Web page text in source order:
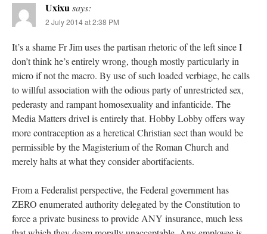
Uxixusays:
2 July 2014 at 2:38 PM
It’s a shame Fr Jim uses the partisan rhetoric of the left since I
don’t think he’s entirely wrong, though mostly particularly in
micro if not the macro. By use of such loaded verbiage, he calls
to willful association with the odious party of unrestricted sex,
pederasty and rampant homosexuality and infanticide. The
Media Matters drivel is entirely that. Hobby Lobby offers way
more contraception as a heretical Christian sect than would be
permissible by the Magisterium of the Roman Church and
merely halts at what they consider abortifacients.
From a Federalist perspective, the Federal government has
ZERO enumerated authority delegated by the Constitution to
force a private business to provide ANY insurance, much less